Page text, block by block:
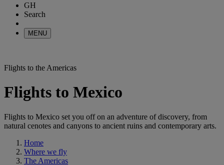
GH
Search
MENU
Flights to the Americas
Flights to Mexico
Flights to Mexico set you off on an adventure of discovery, from
natural cenotes and canyons to ancient ruins and contemporary arts.
Home
Where we fly
The Americas